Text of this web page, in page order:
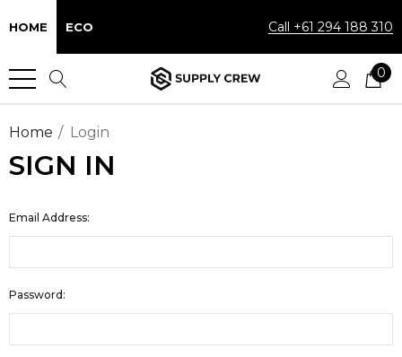
HOME ECO Call +61 294 188 310
0
Home Login
SIGN IN
Email Address:
Password: